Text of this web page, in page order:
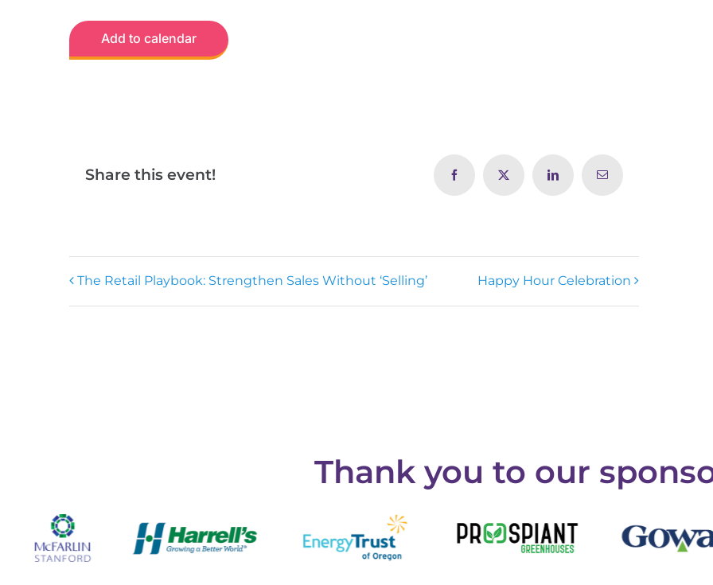
Add to calendar
Share this event! Facebook X LinkedIn Email
The Retail Playbook: Strengthen Sales Without ‘Selling’ Happy Hour Celebration
Thank you to our